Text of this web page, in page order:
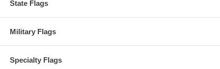
State Flags
Military Flags
Specialty Flags